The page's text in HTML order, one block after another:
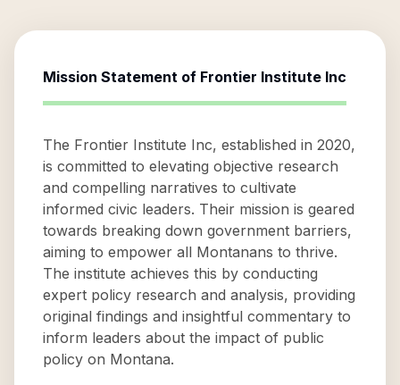
Mission Statement of Frontier Institute Inc
The Frontier Institute Inc, established in 2020,
is committed to elevating objective research
and compelling narratives to cultivate
informed civic leaders. Their mission is geared
towards breaking down government barriers,
aiming to empower all Montanans to thrive.
The institute achieves this by conducting
expert policy research and analysis, providing
original findings and insightful commentary to
inform leaders about the impact of public
policy on Montana.